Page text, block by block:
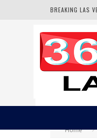
BREAKING LAS
Home